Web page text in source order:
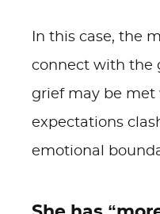
In this case, the
connect with the
grief may be met
expectations
emotional